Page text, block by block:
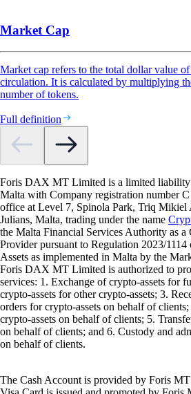
Market Cap
Market cap refers to the total dollar value
circulation. It is calculated by multiplying
number of tokens.
Full definition
Foris DAX MT Limited is a limited liability
Malta with Company registration number C
office at Level 7, Spinola Park, Triq Mikiel
Julians, Malta, trading under the name
the Malta Financial Services Authority as a
Provider pursuant to Regulation 2023/
Assets as implemented in Malta by the
Foris DAX MT Limited is authorized to
services: 1. Exchange of crypto-assets for
crypto-assets for other crypto-assets; 3.
orders for crypto-assets on behalf of
crypto-assets on behalf of clients; 5.
on behalf of clients; and 6. Custody and
on behalf of clients.
The Cash Account is provided by Foris